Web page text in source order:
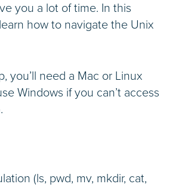
you a lot of time. In this
how to navigate the Unix
you’ll need a Mac or Linux
Windows if you can’t access
(ls, pwd, mv, mkdir, cat,